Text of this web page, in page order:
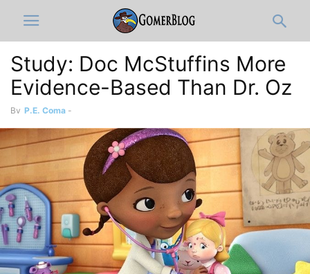
Study: Doc McStuffins More
Evidence-Based Than Dr. Oz
By P.E. Coma -